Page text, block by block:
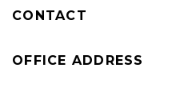
CONTACT
OFFICE ADDRESS